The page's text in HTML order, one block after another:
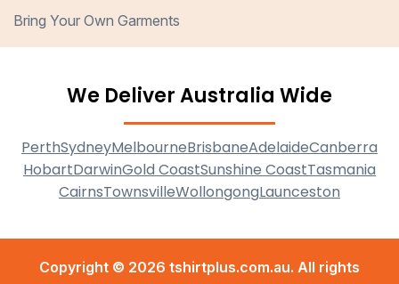
Bring Your Own Garments
We Deliver Australia Wide
PerthSydneyMelbourneBrisbaneAdelaideCanberra
HobartDarwinGold CoastSunshine CoastTasmania
CairnsTownsvilleWollongongLaunceston
Copyright © 2026 tshirtplus.com.au. All rights